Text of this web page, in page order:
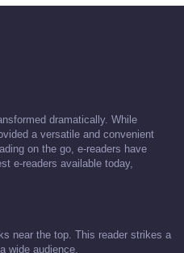
dramatically. While
a versatile and convenient
on the go, e-readers have
e-readers available today,
near the top. This reader strikes a
wide audience.